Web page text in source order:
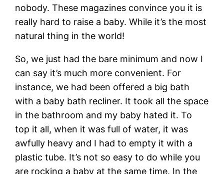
nobody. These magazines convince you it is
really hard to raise a baby. While it’s the most
natural thing in the world!
So, we just had the bare minimum and now I
can say it’s much more convenient. For
instance, we had been offered a big bath
with a baby bath recliner. It took all the space
in the bathroom and my baby hated it. To
top it all, when it was full of water, it was
awfully heavy and I had to empty it with a
plastic tube. It’s not so easy to do while you
are rocking a baby at the same time. In the